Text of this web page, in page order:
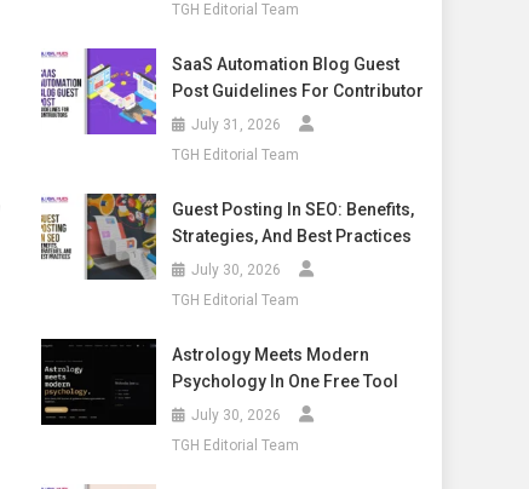
TGH Editorial Team
SaaS Automation Blog Guest
Post Guidelines For Contributor
July 31, 2026
TGH Editorial Team
Guest Posting In SEO: Benefits,
Strategies, And Best Practices
July 30, 2026
TGH Editorial Team
Astrology Meets Modern
Psychology In One Free Tool
July 30, 2026
TGH Editorial Team